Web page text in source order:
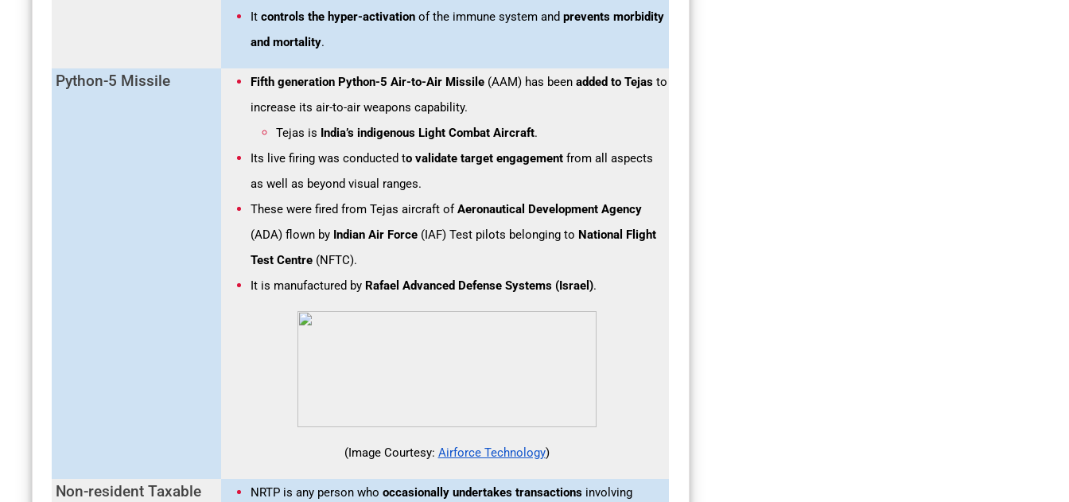
It controls the hyper-activation of the immune system and prevents morbidity
and mortality.
Python-5 Missile Fifth generation Python-5 Air-to-Air Missile (AAM) has been added to Tejas to
increase its air-to-air weapons capability.
Tejas is India’s indigenous Light Combat Aircraft.
Its live firing was conducted to validate target engagement from all aspects
as well as beyond visual ranges.
These were fired from Tejas aircraft of Aeronautical Development Agency
(ADA) flown by Indian Air Force (IAF) Test pilots belonging to National Flight
Test Centre (NFTC).
It is manufactured by Rafael Advanced Defense Systems (Israel).
(Image Courtesy: Airforce Technology)
Non-resident Taxable
NRTP is any person who occasionally undertakes transactions involving